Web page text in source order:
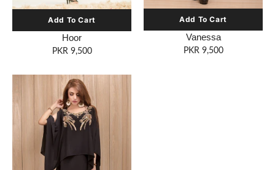
Hoor
PKR 9,500
Vanessa
PKR 9,500